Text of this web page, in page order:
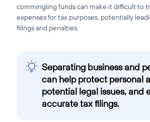
commingling funds can make it difficult to
expenses for tax purposes, potentially
filings and penalties.
Separating business and
can help protect personal
potential legal issues, and
accurate tax filings.